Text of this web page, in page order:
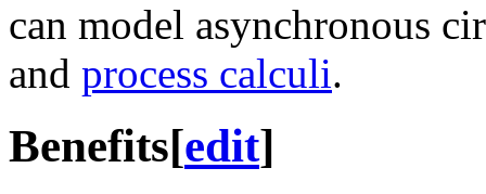
can model asynchronous
and process calculi.
Benefits[edit]